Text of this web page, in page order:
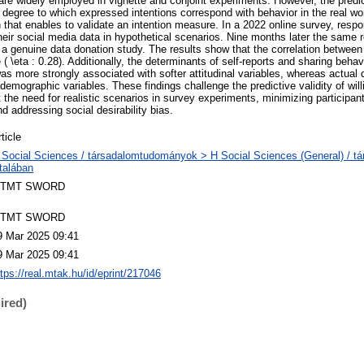
to which expressed intentions correspond with behavior in the real
that enables to validate an intention measure. In a 2022 online survey,
social media data in hypothetical scenarios. Nine months later the same
genuine data donation study. The results show that the correlation
( \eta : 0.28). Additionally, the determinants of self-reports and sharing
more strongly associated with softer attitudinal variables, whereas actual
variables. These findings challenge the predictive validity of
the need for realistic scenarios in survey experiments, minimizing
addressing social desirability bias.
Sciences / társadalomtudományok > H Social Sciences (General) /
SWORD
SWORD
Mar 2025 09:41
Mar 2025 09:41
real.mtak.hu/id/eprint/217046